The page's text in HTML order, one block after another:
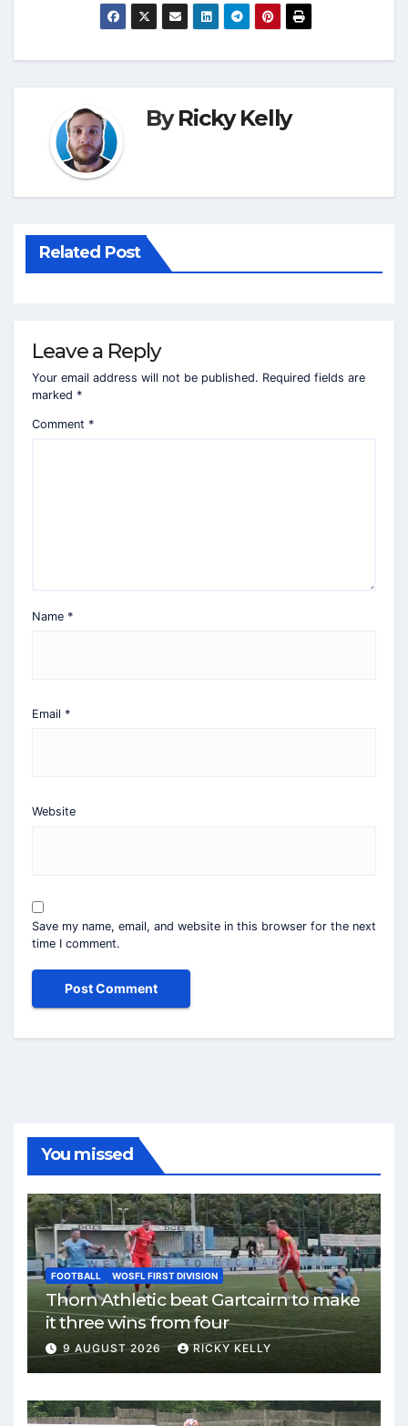
ByRicky Kelly
Related Post
Leave a Reply
Your email address will not be published. Required fields are
marked *
Comment *
Name *
Email *
Website
Save my name, email, and website in this browser for the next
time I comment.
You missed
FOOTBALL WOSFL FIRST DIVISION
Thorn Athletic beat Gartcairn to make
it three wins from four
9 AUGUST 2026 RICKY KELLY